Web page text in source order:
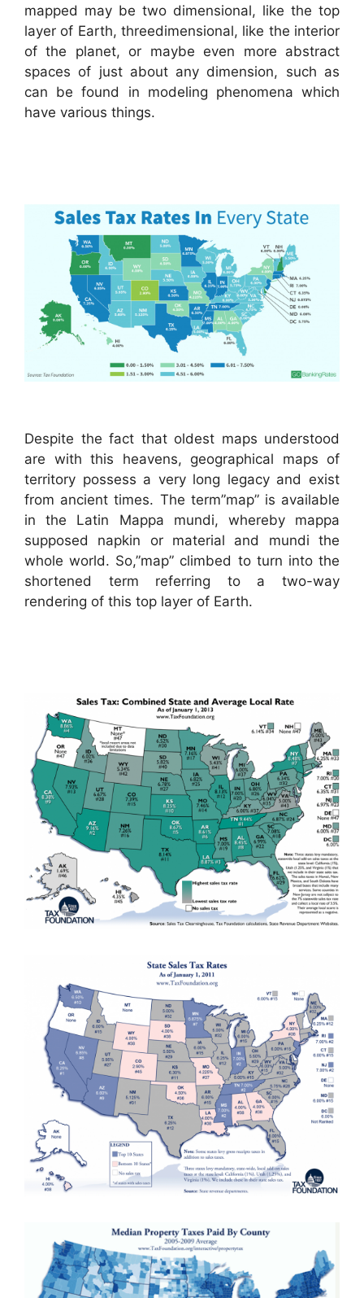
mapped may be two dimensional, like the top
layer of Earth, threedimensional, like the interior
of the planet, or maybe even more abstract
spaces of just about any dimension, such as
can be found in modeling phenomena which
have various things.
Despite the fact that oldest maps understood
are with this heavens, geographical maps of
territory possess a very long legacy and exist
from ancient times. The term”map” is available
in the Latin Mappa mundi, whereby mappa
supposed napkin or material and mundi the
whole world. So,”map” climbed to turn into the
shortened term referring to a two-way
rendering of this top layer of Earth.